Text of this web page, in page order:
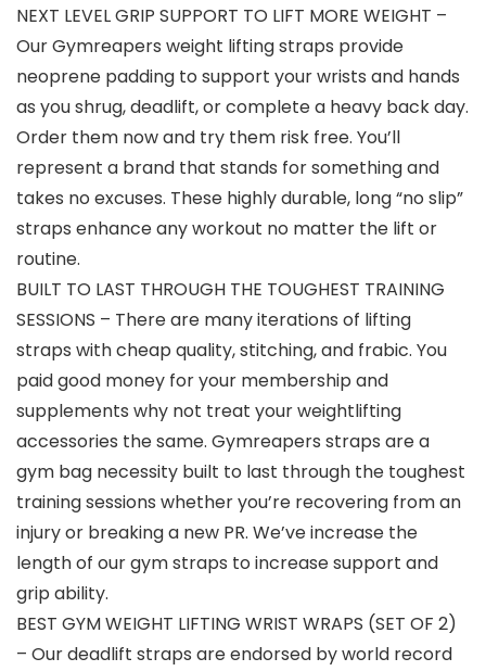
NEXT LEVEL GRIP SUPPORT TO LIFT MORE WEIGHT –
Our Gymreapers weight lifting straps provide
neoprene padding to support your wrists and hands
as you shrug, deadlift, or complete a heavy back day.
Order them now and try them risk free. You’ll
represent a brand that stands for something and
takes no excuses. These highly durable, long “no slip”
straps enhance any workout no matter the lift or
routine.
BUILT TO LAST THROUGH THE TOUGHEST TRAINING
SESSIONS – There are many iterations of lifting
straps with cheap quality, stitching, and frabic. You
paid good money for your membership and
supplements why not treat your weightlifting
accessories the same. Gymreapers straps are a
gym bag necessity built to last through the toughest
training sessions whether you’re recovering from an
injury or breaking a new PR. We’ve increase the
length of our gym straps to increase support and
grip ability.
BEST GYM WEIGHT LIFTING WRIST WRAPS (SET OF 2)
– Our deadlift straps are endorsed by world record